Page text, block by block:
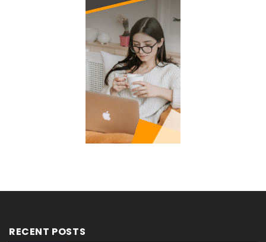
RECENT POSTS